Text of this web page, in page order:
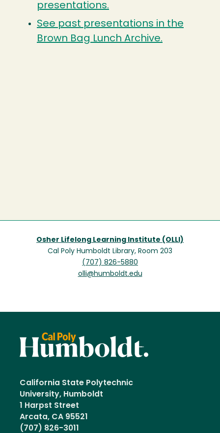
presentations.
See past presentations in the
Brown Bag Lunch Archive.
Osher Lifelong Learning Institute (OLLI)
Cal Poly Humboldt Library, Room 203
(707) 826-5880
olli@humboldt.edu
California State Polytechnic
University, Humboldt
1 Harpst Street
Arcata, CA 95521
(707) 826-3011